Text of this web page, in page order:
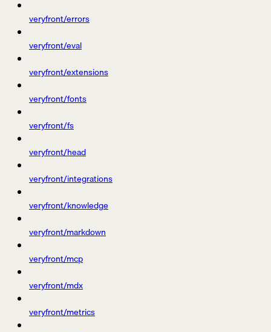
veryfront/errors
veryfront/eval
veryfront/extensions
veryfront/fonts
veryfront/fs
veryfront/head
veryfront/integrations
veryfront/knowledge
veryfront/markdown
veryfront/mcp
veryfront/mdx
veryfront/metrics